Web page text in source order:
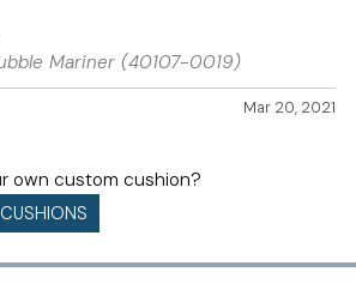
Mariner (40107-0019)
Mar 20, 2021
own custom cushion?